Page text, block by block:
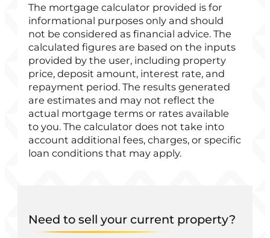
The mortgage calculator provided is for
informational purposes only and should
not be considered as financial advice. The
calculated figures are based on the inputs
provided by the user, including property
price, deposit amount, interest rate, and
repayment period. The results generated
are estimates and may not reflect the
actual mortgage terms or rates available
to you. The calculator does not take into
account additional fees, charges, or specific
loan conditions that may apply.
Need to sell your current property?